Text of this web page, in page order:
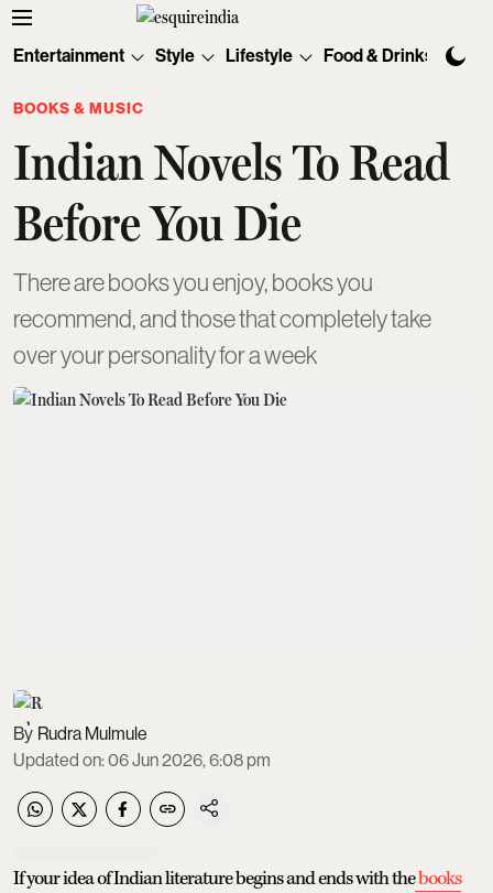
Entertainment Style Lifestyle Food & Drinks
BOOKS & MUSIC
Indian Novels To Read
Before You Die
There are books you enjoy, books you
recommend, and those that completely take
over your personality for a week
Rudra Mulmule
Updated on:06 Jun 2026, 6:08 pm
If your idea of Indian literature begins and ends with thebooks